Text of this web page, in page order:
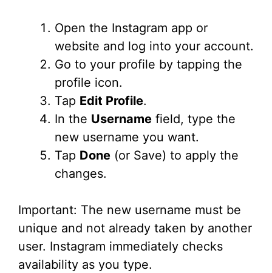
V
d
e
Open the Instagram app or
website and log into your account.
Go to your profile by tapping the
profile icon.
Tap Edit Profile.
In the Username field, type the
new username you want.
Tap Done (or Save) to apply the
changes.
Important: The new username must be
unique and not already taken by another
user. Instagram immediately checks
availability as you type.